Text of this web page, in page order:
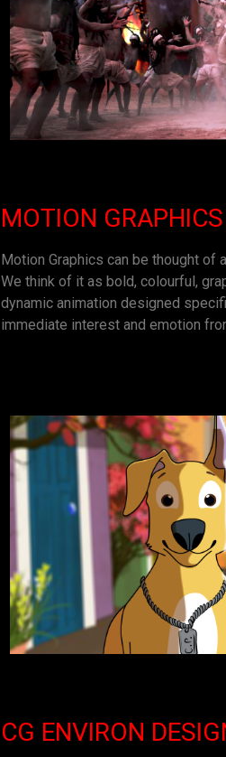
MOTION GRAPHICS
Motion Graphics can be thought of
We think of it as bold, colourful,
dynamic animation designed
immediate interest and emotion
CG ENVIRON